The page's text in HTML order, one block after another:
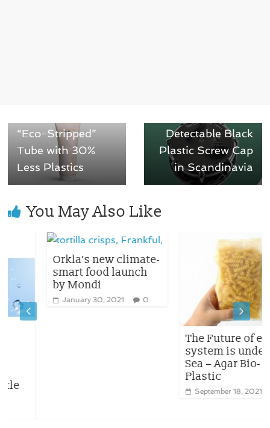
“Eco-Stripped”
Tube with 30%
Less Plastics
Detectable Black
Plastic Screw Cap
in Scandinavia
You May Also Like
Orkla’s new climate-
smart food launch
by Mondi
January 30, 2021 0
The Future of eco-
system is under the
Sea – Agar Bio-
September 18, 2021 2